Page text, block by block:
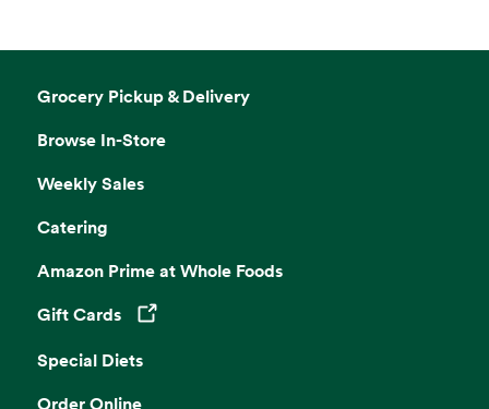
Grocery Pickup & Delivery
Browse In-Store
Weekly Sales
Catering
Amazon Prime at Whole Foods
Gift Cards
Opens in a new tab
Special Diets
Order Online